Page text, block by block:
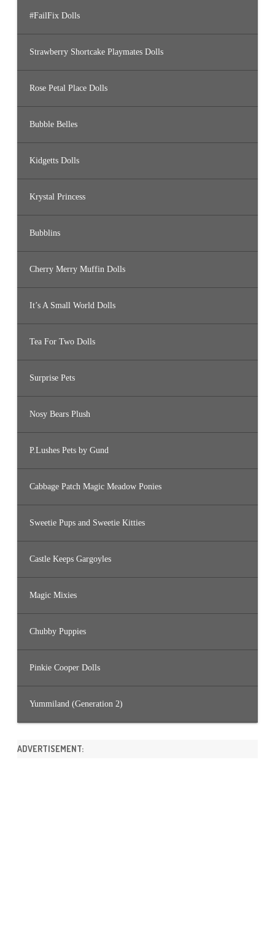
#FailFix Dolls
Strawberry Shortcake Playmates Dolls
Rose Petal Place Dolls
Bubble Belles
Kidgetts Dolls
Krystal Princess
Bubblins
Cherry Merry Muffin Dolls
It’s A Small World Dolls
Tea For Two Dolls
Surprise Pets
Nosy Bears Plush
P.Lushes Pets by Gund
Cabbage Patch Magic Meadow Ponies
Sweetie Pups and Sweetie Kitties
Castle Keeps Gargoyles
Magic Mixies
Chubby Puppies
Pinkie Cooper Dolls
Yummiland (Generation 2)
ADVERTISEMENT: